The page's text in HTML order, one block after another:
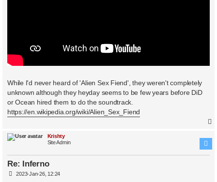
While I'd never heard of 'Alien Sex Fiend', they weren't completely
unknown although they heyday seems to be few years before DiD
or Ocean hired them to do the soundtrack.
https://en.wikipedia.org/wiki/Alien_Sex_Fiend
Krishty
Site Admin
Re: Inferno
P2023-Jan-26, 12:24